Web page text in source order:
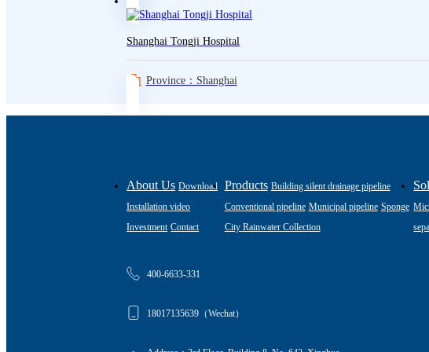
Shanghai Tongji Hospital
Province：Shanghai
About Us Download
Installation video
Investment Contact
Products Building silent drainage pipeline
Conventional pipeline Municipal pipeline Sponge
City Rainwater Collection
400-6633-331
18017135639（Wechat）